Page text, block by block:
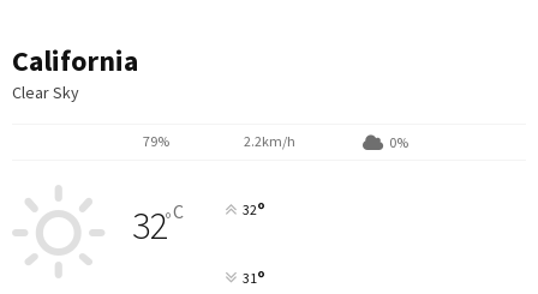
California
Clear Sky
79% 2.2km/h 0%
32°C 32°
31 °